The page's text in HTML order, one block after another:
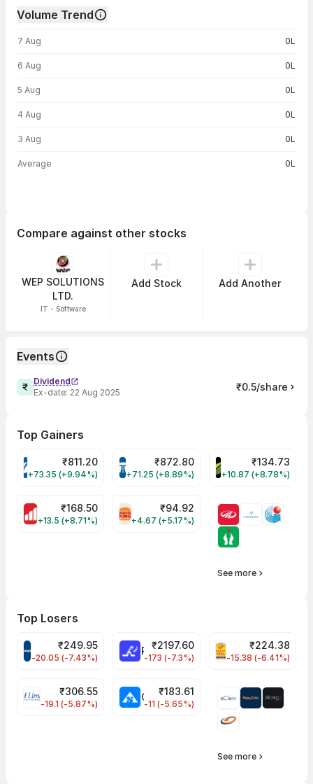
Volume Trend
7 Aug 0L
6 Aug 0L
5 Aug 0L
4 Aug 0L
3 Aug 0L
Average 0L
Compare against other stocks
WEP SOLUTIONS
LTD.
IT - Software
Add Stock Add Another
Events
Dividend
Ex-date: 22 Aug 2025 ₹0.5/share
Top Gainers
VARROC Share Price
₹811.20
+73.35 (+9.94%)
TATATECH Share Price
₹872.80
+71.25 (+8.89%)
DEVYANI Share
₹134.73
+10.87 (+8.78%)
MOTHERSON Share Price
₹168.50
+13.5 (+8.71%)
RBA Share Price
₹94.92
+4.67 (+5.17%)
See more
Top Losers
CROMPTON Share Price
₹249.95
-20.05 (-7.43%)
RATNAMANI Share Price
₹2197.60
-173 (-7.3%)
PNCINFRA Share
₹224.38
-15.38 (-6.41%)
EIHOTEL Share Price
₹306.55
-19.1 (-5.87%)
₹183.61
-11 (-5.65%)
See more